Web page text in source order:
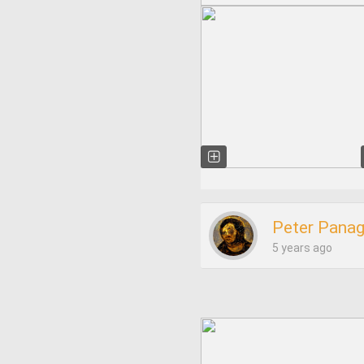
Peter
5 years ago